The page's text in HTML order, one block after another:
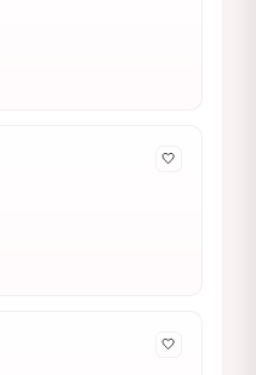
🤍
🤍